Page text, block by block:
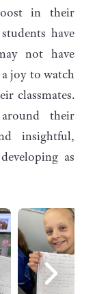
in their
have
not have
joy to watch
classmates.
their
insightful,
as